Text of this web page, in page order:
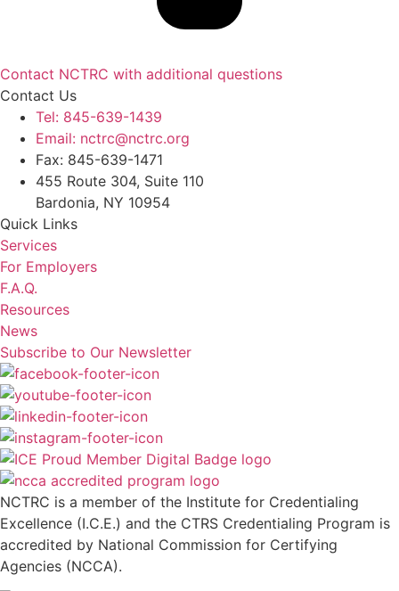
Contact NCTRC with additional questions
Contact Us
Tel: 845-639-1439
Email: nctrc@nctrc.org
Fax: 845-639-1471
455 Route 304, Suite 110
Bardonia, NY 10954
Quick Links
Services
For Employers
F.A.Q.
Resources
News
Subscribe to Our Newsletter
NCTRC is a member of the Institute for Credentialing
Excellence (I.C.E.) and the CTRS Credentialing Program is
accredited by National Commission for Certifying
Agencies (NCCA).